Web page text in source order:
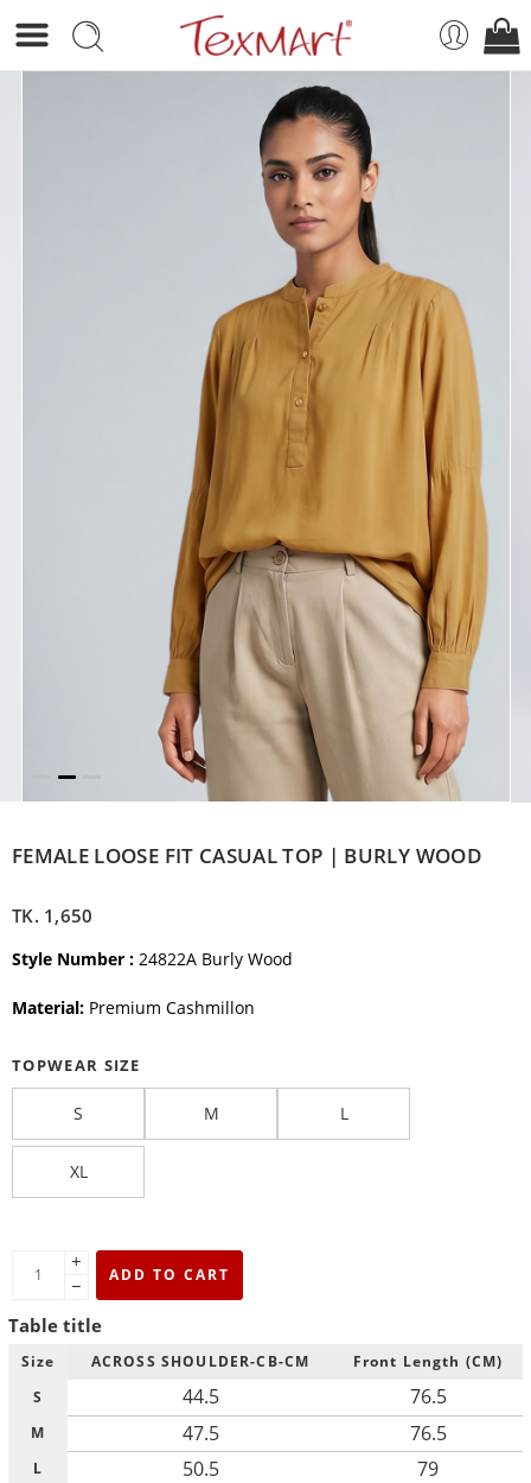
FEMALE LOOSE FIT CASUAL TOP | BURLY WOOD
TK. 1,650
Style Number : 24822A Burly Wood
Material: Premium Cashmillon
TOPWEAR SIZE
S M L
XL
+
−
ADD TO CART
Table title
Size ACROSS SHOULDER-CB-CM
Front Length (CM)
S
44.5 76.5
M 47.5 76.5
L 50.5 79